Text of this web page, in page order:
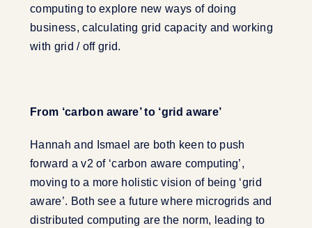
computing to explore new ways of doing
business, calculating grid capacity and working
with grid / off grid.
From ‘carbon aware’ to ‘grid aware’
Hannah and Ismael are both keen to push
forward a v2 of ‘carbon aware computing’,
moving to a more holistic vision of being ‘grid
aware’. Both see a future where microgrids and
distributed computing are the norm, leading to